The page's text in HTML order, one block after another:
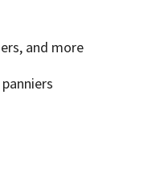
and more